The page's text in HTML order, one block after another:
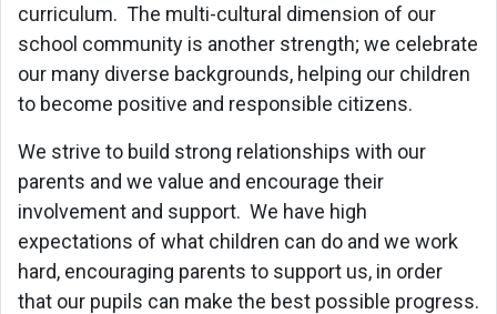
curriculum. The multi-cultural dimension of our
school community is another strength; we celebrate
our many diverse backgrounds, helping our children
to become positive and responsible citizens.
We strive to build strong relationships with our
parents and we value and encourage their
involvement and support. We have high
expectations of what children can do and we work
hard, encouraging parents to support us, in order
that our pupils can make the best possible progress.